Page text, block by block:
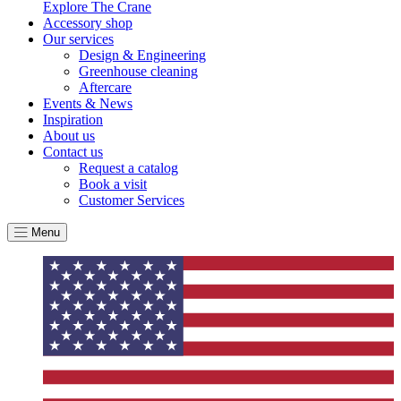
Explore The Crane
Accessory shop
Our services
Design & Engineering
Greenhouse cleaning
Aftercare
Events & News
Inspiration
About us
Contact us
Request a catalog
Book a visit
Customer Services
Menu